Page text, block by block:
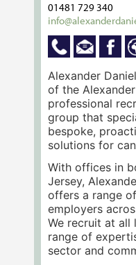
01481 729 340
Alexander
of the
professional
group that
bespoke,
solutions for
With offices in
Jersey,
offers a range
employers
We recruit at all
range of
sector and